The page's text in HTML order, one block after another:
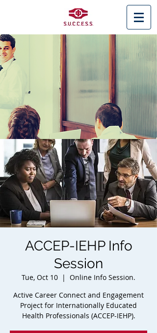
< Back
ACCEP-IEHP Info
Session
Tue, Oct 10
  |
Online Info Session.
Active Career Connect and Engagement
Project for Internationally Educated
Health Professionals (ACCEP-IEHP).